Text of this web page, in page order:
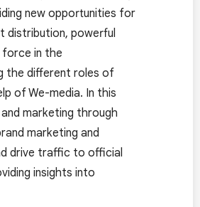
new opportunities for
distribution, powerful
force in the
the different roles of
of We-media. In this
marketing through
marketing and
drive traffic to official
insights into